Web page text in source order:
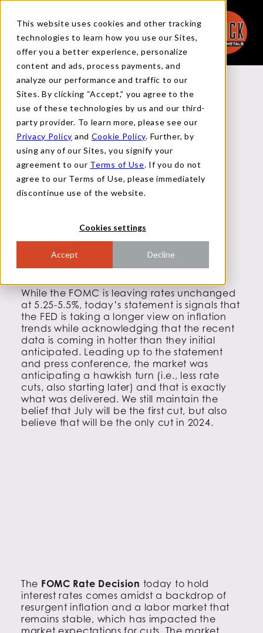
This website uses cookies and other tracking
technologies to learn how you use our Sites,
offer you a better experience, personalize
content and ads, process payments, and
analyze our performance and traffic to our
Sites. By clicking “Accept,” you agree to the
use of these technologies by us and our third-
party provider. To learn more, please see our
Privacy Policy and Cookie Policy. Further, by
using any of our Sites, you signify your
agreement to our Terms of Use. If you do not
agree to our Terms of Use, please immediately
discontinue use of the website.
Cookies settings
Accept Decline
Back to Reports
MACRO FLASH REPORT
MAY 1, 2024
Takeaway:
While the FOMC is leaving rates unchanged
at 5.25-5.5%, today’s statement is signals that
the FED is taking a longer view on inflation
trends while acknowledging that the recent
data is coming in hotter than they initial
anticipated. Leading up to the statement
and press conference, the market was
anticipating a hawkish turn (i.e., less rate
cuts, also starting later) and that is exactly
what was delivered. We still maintain the
belief that July will be the first cut, but also
believe that will be the only cut in 2024.
The FOMC Rate Decision today to hold
interest rates comes amidst a backdrop of
resurgent inflation and a labor market that
remains stable, which has impacted the